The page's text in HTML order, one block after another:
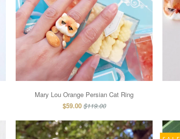
Mary Lou Orange Persian Cat Ring
$59.00 $119.00